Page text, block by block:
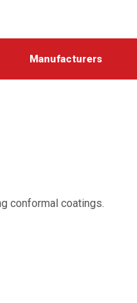
Manufacturers
conformal coatings.